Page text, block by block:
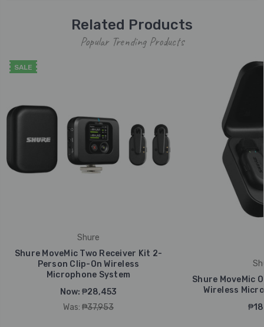
Related Products
Popular Trending Products
SALE
Shure
Shure MoveMic Two Receiver Kit 2-
Person Clip-On Wireless
Microphone System
Now: ₱28,453
Was: ₱37,953
Shure MoveMic
Wireless